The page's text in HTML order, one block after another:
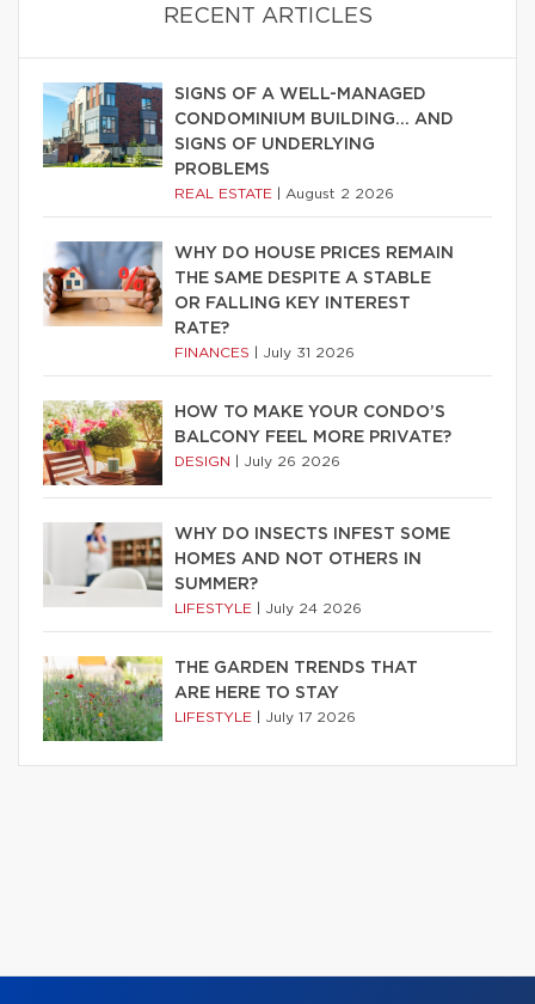
RECENT ARTICLES
SIGNS OF A WELL-MANAGED
CONDOMINIUM BUILDING… AND
SIGNS OF UNDERLYING
PROBLEMS
REAL ESTATE August 2 2026
WHY DO HOUSE PRICES REMAIN
THE SAME DESPITE A STABLE
OR FALLING KEY INTEREST
RATE?
FINANCES July 31 2026
HOW TO MAKE YOUR CONDO’S
BALCONY FEEL MORE PRIVATE?
DESIGN July 26 2026
WHY DO INSECTS INFEST SOME
HOMES AND NOT OTHERS IN
SUMMER?
LIFESTYLE July 24 2026
THE GARDEN TRENDS THAT
ARE HERE TO STAY
LIFESTYLE July 17 2026